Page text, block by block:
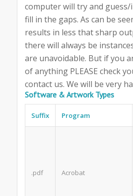
computer will try and
fill in the gaps. As can be
results in less that sharp
there will always be
are unavoidable. But if you
of anything PLEASE check
contact us. We will be very
Software & Artwork Types
Suffix Program
.pdf Acrobat